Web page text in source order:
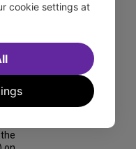
cookie settings at